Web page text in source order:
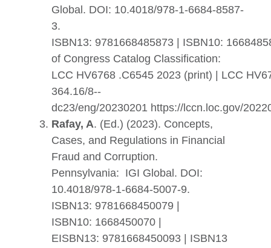
Global. DOI: 10.4018/978-1-6684-8587-
3.
ISBN13: 9781668485873
ISBN10:
of Congress Catalog Classification:
LCC HV6768 .C6545 2023 (print) | LCC
364.16/8--
dc23/eng/20230201 https://lccn.loc.gov/
Rafay, A. (Ed.) (2023). Concepts,
Cases, and Regulations in Financial
Fraud and Corruption.
Pennsylvania: IGI Global. DOI:
10.4018/978-1-6684-5007-9.
ISBN13: 9781668450079 |
ISBN10: 1668450070 |
EISBN13: 9781668450093 | ISBN13